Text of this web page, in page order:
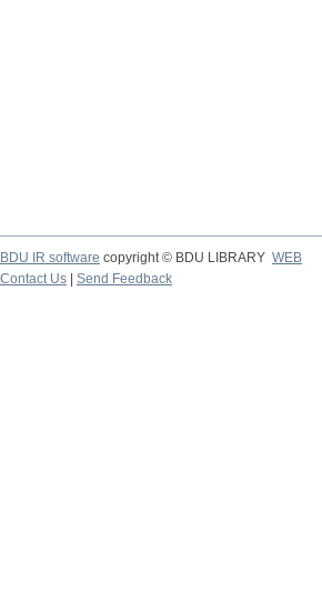
BDU IR software copyright © BDU LIBRARY WEB
Contact Us
Send Feedback